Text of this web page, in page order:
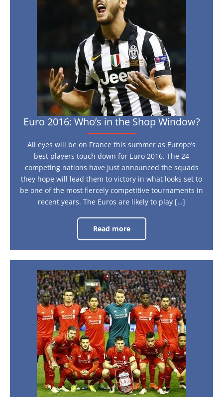
Euro 2016: Who’s in the Shop Window?
All eyes will be on France this summer as Europe’s
best players touch down for Euro 2016. The 24
competing nations have just announced the squads
they hope will lead them to victory in what looks set to
be one of the most fiercely competitive tournaments in
recent years. The Euros are likely to play […]
Read more
Euro
2016:
in
the
Window?
Road
to
the
Semi-
Finals
–
Liverpool’s
Journey